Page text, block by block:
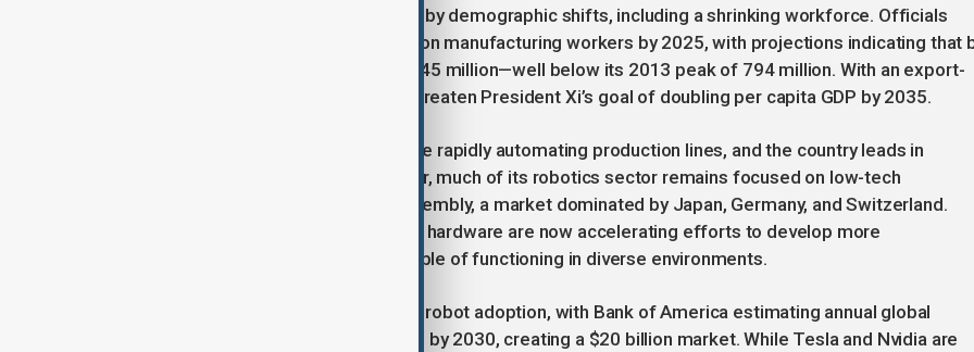
China’s push for automation is driven by demographic shifts, including a shrinking workforce. Officials
estimate a shortfall of nearly 30 million manufacturing workers by 2025, with projections indicating that
2045, the workforce will decline to 645 million—well below its 2013 peak of 794 million. With an export-
dependent economy, these trends threaten President Xi’s goal of doubling per capita GDP by 2035.
Chinese firms like BYD and Xiaomi are rapidly automating production lines, and the country leads in
industrial robot installations. However, much of its robotics sector remains focused on low-tech
applications such as welding and assembly, a market dominated by Japan, Germany, and Switzerland.
Advances in artificial intelligence and hardware are now accelerating efforts to develop more
sophisticated humanoid robots capable of functioning in diverse environments.
Analysts predict a surge in humanoid robot adoption, with Bank of America estimating annual global
shipments will reach one million units by 2030, creating a $20 billion market. While Tesla and Nvidia are